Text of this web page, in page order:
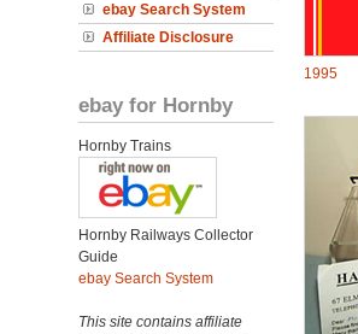
ebay Search System
Affiliate Disclosure
ebay for Hornby
Hornby Trains
Hornby Railways Collector
Guide
ebay Search System
This site contains affiliate
1995